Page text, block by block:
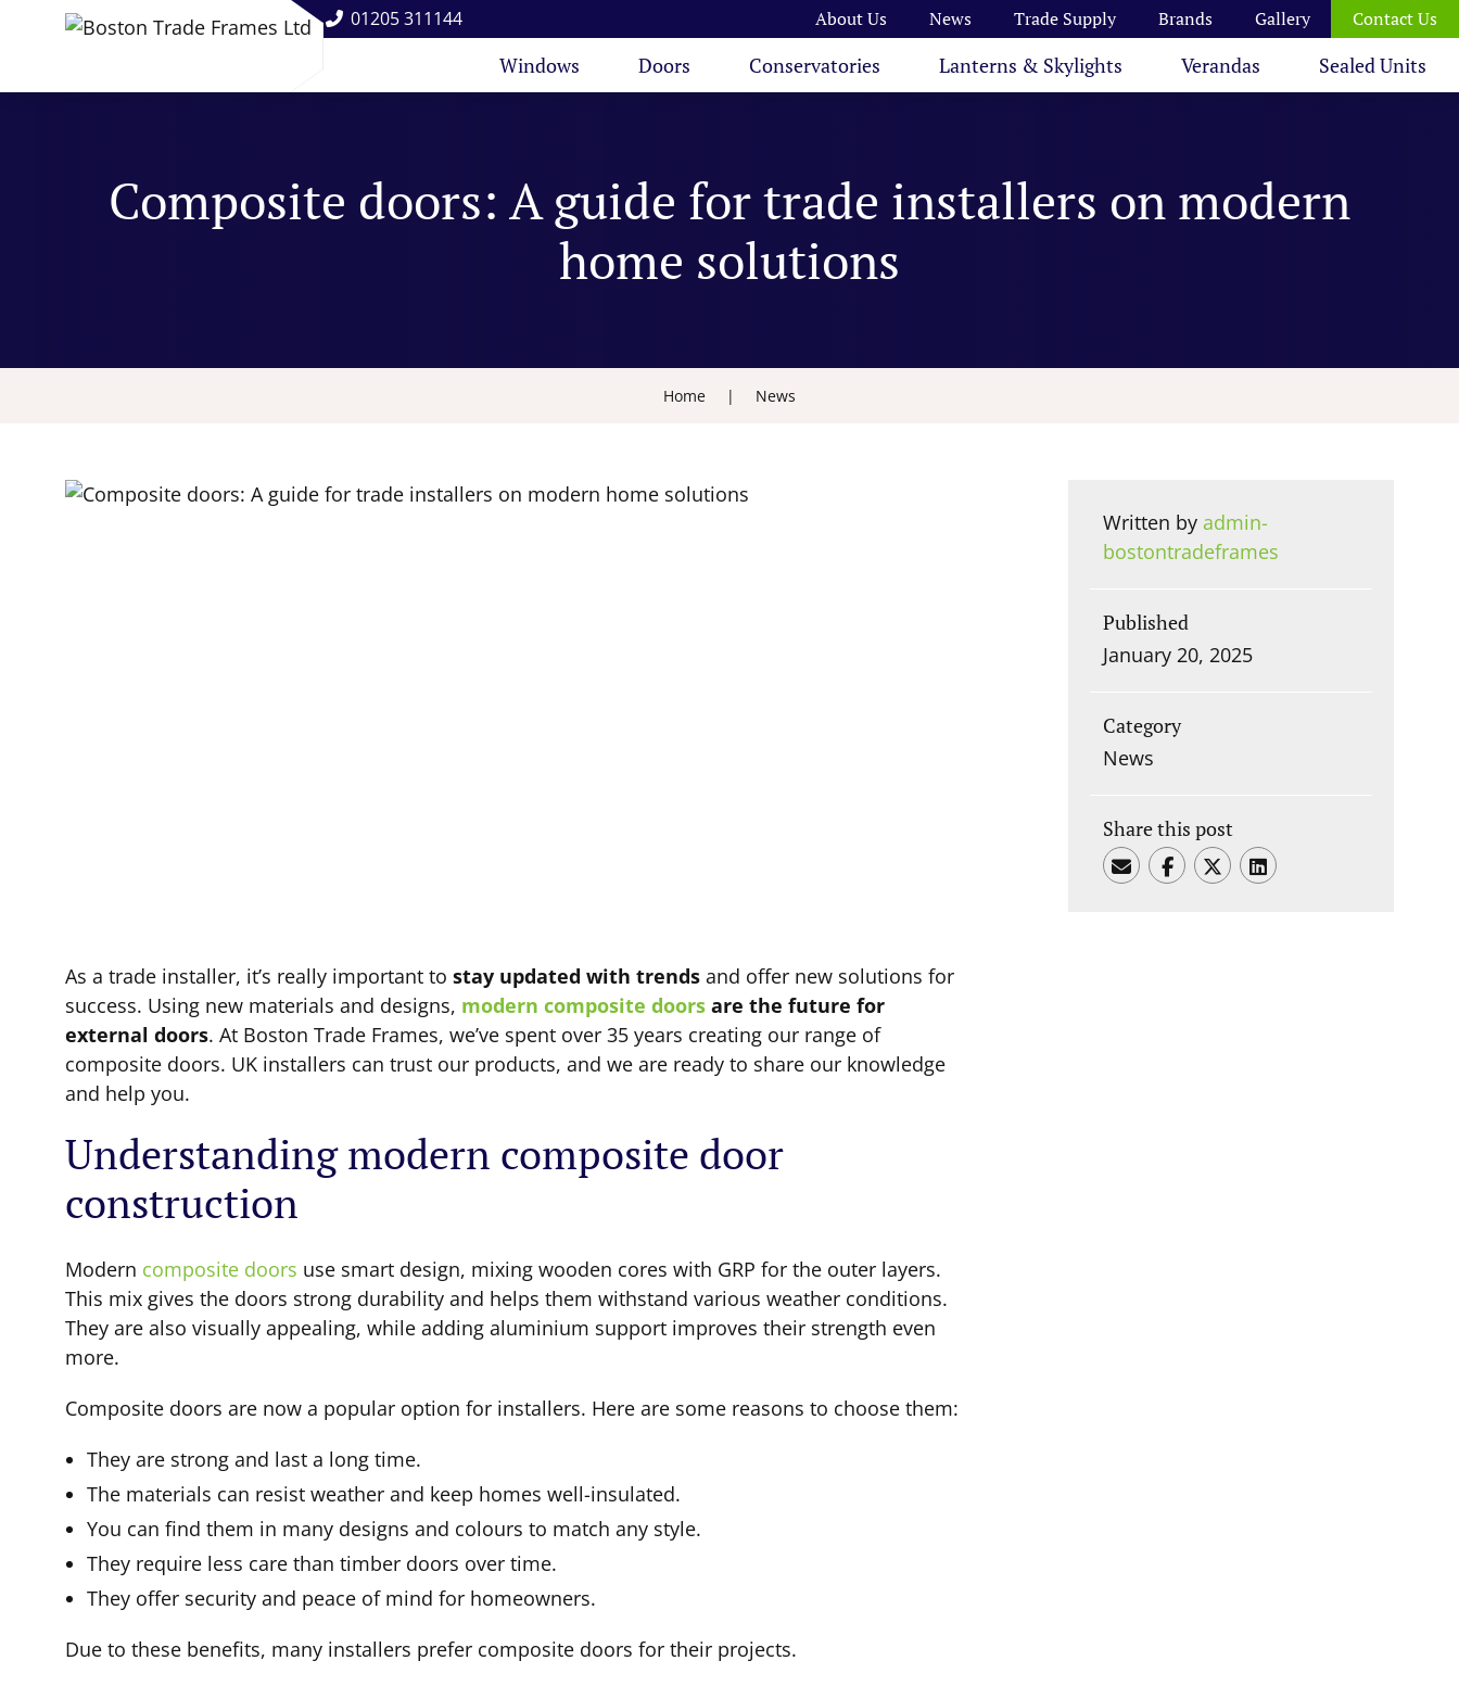
01205 311144 About Us News Trade Supply Brands Gallery Contact Us
Windows Doors Conservatories Lanterns & Skylights Verandas Sealed Units
Composite doors: A guide for trade installers on modern
home solutions
Home | News
As a trade installer, it’s really important to stay updated with trends and offer new solutions for
success. Using new materials and designs, modern composite doors are the future for
external doors. At Boston Trade Frames, we’ve spent over 35 years creating our range of
composite doors. UK installers can trust our products, and we are ready to share our knowledge
and help you.
Understanding modern composite door
construction
Modern composite doors use smart design, mixing wooden cores with GRP for the outer layers.
This mix gives the doors strong durability and helps them withstand various weather conditions.
They are also visually appealing, while adding aluminium support improves their strength even
more.
Composite doors are now a popular option for installers. Here are some reasons to choose them:
They are strong and last a long time.
The materials can resist weather and keep homes well-insulated.
You can find them in many designs and colours to match any style.
They require less care than timber doors over time.
They offer security and peace of mind for homeowners.
Due to these benefits, many installers prefer composite doors for their projects.
Written by admin-
bostontradeframes
Published
January 20, 2025
Category
News
Share this post